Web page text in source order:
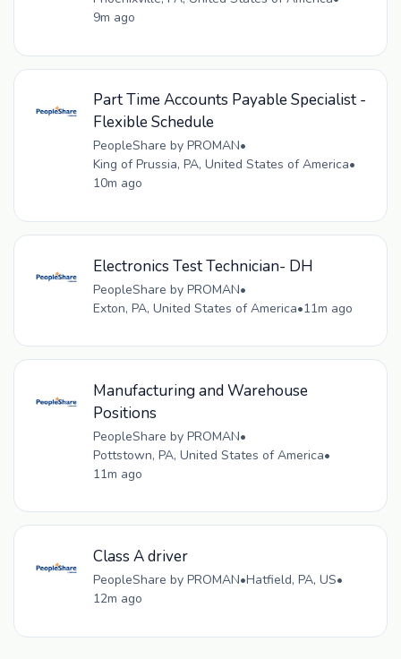
9m ago
Part Time Accounts Payable Specialist -
Flexible Schedule
PeopleShare by PROMAN•
King of Prussia, PA, United States of America•
10m ago
Electronics Test Technician- DH
PeopleShare by PROMAN•
Exton, PA, United States of America•11m ago
Manufacturing and Warehouse
Positions
PeopleShare by PROMAN•
Pottstown, PA, United States of America•
11m ago
Class A driver
PeopleShare by PROMAN•Hatfield, PA, US•
12m ago